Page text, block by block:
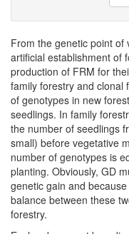
From the genetic point of
artificial establishment of
production of FRM for
family forestry and clonal
of genotypes in new
seedlings. In family
the number of seedlings
small) before vegetative
number of genotypes is
planting. Obviously, GD
genetic gain and
balance between these
forestry.